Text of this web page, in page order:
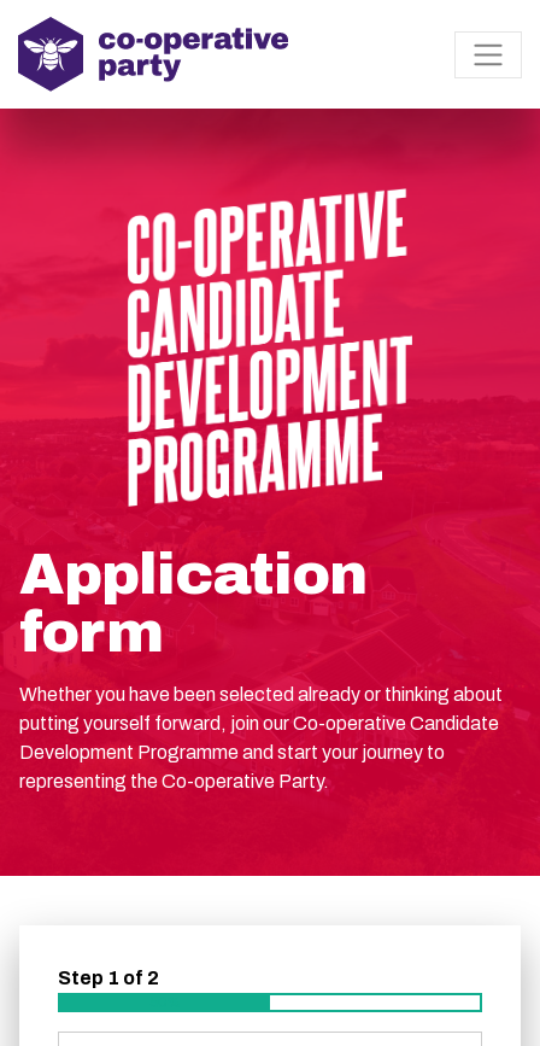
Application
form
Whether you have been selected already or thinking about
putting yourself forward, join our Co-operative Candidate
Development Programme and start your journey to
representing the Co-operative Party.
Step 1 of 2